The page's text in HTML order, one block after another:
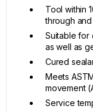
Tool within
through
Suitable for
as well as
Cured
Meets
movement
Service